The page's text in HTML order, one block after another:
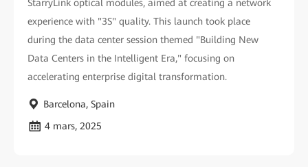
StarryLink optical modules, aimed at creating a network
experience with "3S" quality. This launch took place
during the data center session themed "Building New
Data Centers in the Intelligent Era," focusing on
accelerating enterprise digital transformation.
Barcelona, Spain
4 mars, 2025